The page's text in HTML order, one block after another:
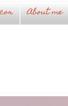
About me